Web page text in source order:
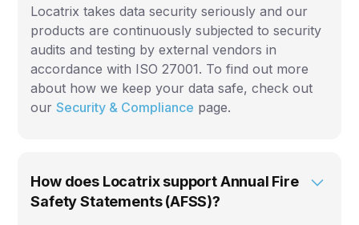
Locatrix takes data security seriously and our
products are continuously subjected to security
audits and testing by external vendors in
accordance with ISO 27001. To find out more
about how we keep your data safe, check out
ourSecurity & Compliance page.
How does Locatrix support Annual Fire
Safety Statements (AFSS)?